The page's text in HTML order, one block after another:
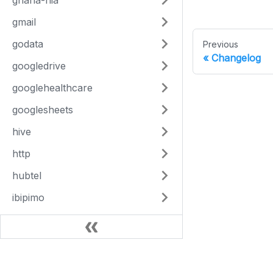
gmail
godata
googledrive
googlehealthcare
googlesheets
hive
http
hubtel
ibipimo
image-utils
Previous
Changelog